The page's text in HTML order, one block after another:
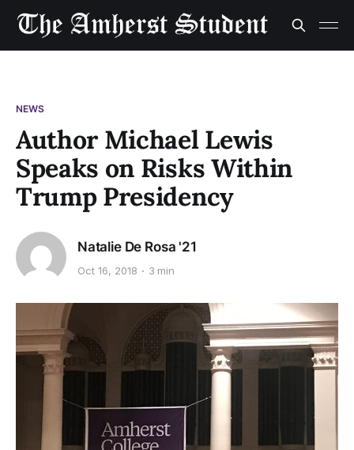
NEWS
Author Michael Lewis
Speaks on Risks Within
Trump Presidency
Natalie De Rosa '21
Oct 16, 2018 3 min